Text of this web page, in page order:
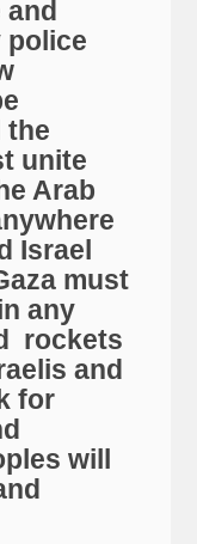
police
the
unite
Arab
Israel
must
any
rockets
and
for
will